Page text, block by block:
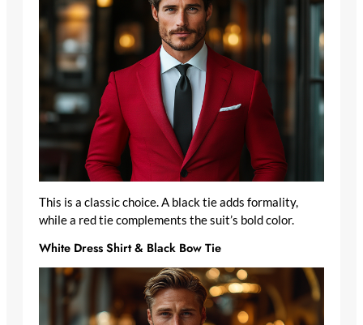
This is a classic choice. A black tie adds formality,
while a red tie complements the suit’s bold color.
White Dress Shirt & Black Bow Tie